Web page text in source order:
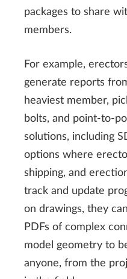
packages to share
members.
For example,
generate reports
heaviest member,
bolts, and point-to-
solutions, including
options where
shipping, and
track and update
on drawings, they
PDFs of complex
model geometry to
anyone, from the